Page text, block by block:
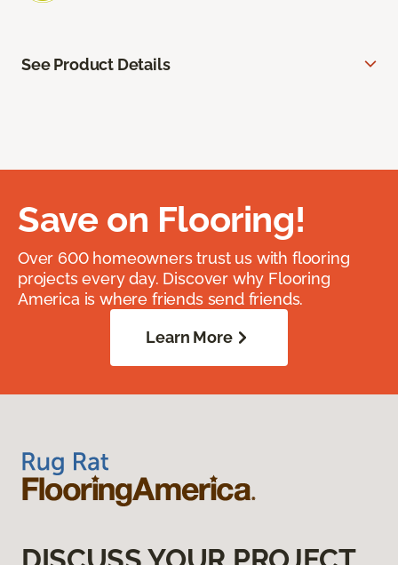
See Product Details
Save on Flooring!
Over 600 homeowners trust us with flooring
projects every day. Discover why Flooring
America is where friends send friends.
Learn More